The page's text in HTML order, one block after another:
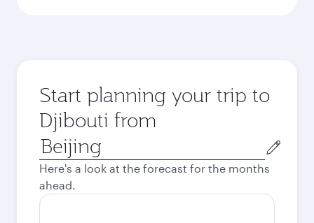
Start planning your trip to
Djibouti from
Origin
city
Here's a look at the forecast for the months
ahead.